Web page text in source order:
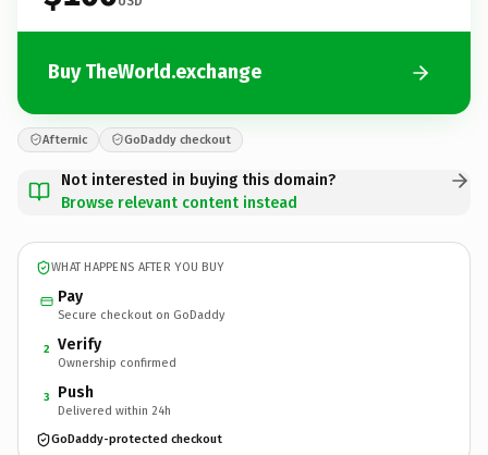
Buy TheWorld.exchange
Afternic GoDaddy checkout
Not interested in buying this domain?
Browse relevant content instead
WHAT HAPPENS AFTER YOU BUY
Pay
Secure checkout on GoDaddy
2 Verify
Ownership confirmed
3 Push
Delivered within 24h
GoDaddy-protected checkout